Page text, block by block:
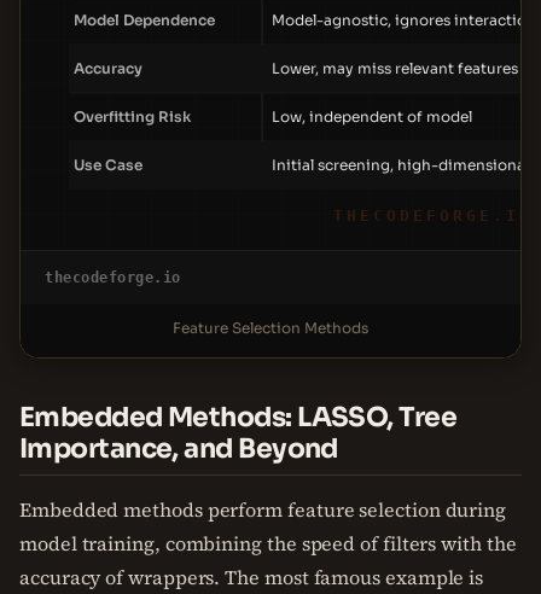
Model Dependence Model-agnostic, ignores
Accuracy Lower, may miss relevant features
Overfitting Risk Low, independent of model
Use Case Initial screening, high-dimensional
THECODEFORGE.IO
thecodeforge.io
Feature Selection Methods
Embedded Methods: LASSO, Tree
Importance, and Beyond
Embedded methods perform feature selection during
model training, combining the speed of filters with the
accuracy of wrappers. The most famous example is